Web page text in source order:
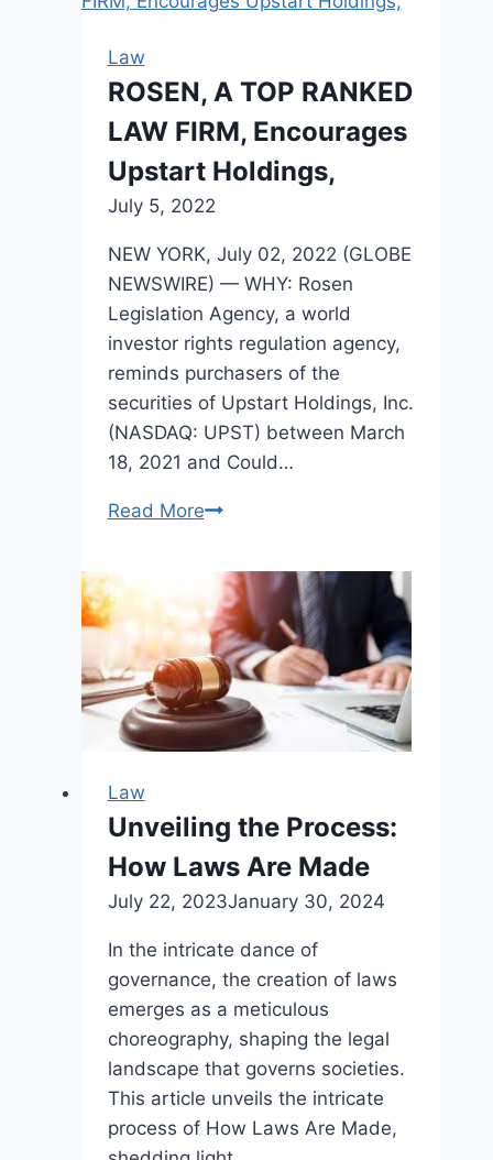
Budget
Law
ROSEN, A TOP RANKED
LAW FIRM, Encourages
Upstart Holdings,
July 5, 2022
NEW YORK, July 02, 2022 (GLOBE
NEWSWIRE) — WHY: Rosen
Legislation Agency, a world
investor rights regulation agency,
reminds purchasers of the
securities of Upstart Holdings, Inc.
(NASDAQ: UPST) between March
18, 2021 and Could…
Read MoreROSEN,
TOP
RANKED
LAW
FIRM,
Encourages
Upstart
Holdings,
Law
Unveiling the Process:
How Laws Are Made
July 22, 2023January 30, 2024
In the intricate dance of
governance, the creation of laws
emerges as a meticulous
choreography, shaping the legal
landscape that governs societies.
This article unveils the intricate
process of How Laws Are Made,